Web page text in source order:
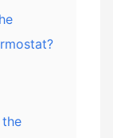
the